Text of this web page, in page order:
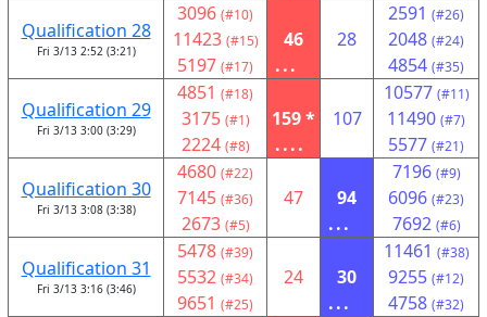
Qualification 28
Fri 3/13 2:52 (3:21)
3096 (#10)
11423 (#15)
5197 (#17)
46
...
28
2591 (#26)
2048 (#24)
4854 (#35)
Qualification 29
Fri 3/13 3:00 (3:29)
4851 (#18)
3175 (#1)
2224 (#8)
159 *
....
107
10577 (#11)
11490 (#7)
5577 (#21)
Qualification 30
Fri 3/13 3:08 (3:38)
4680 (#22)
7145 (#36)
2673 (#5)
47
94
...
7196 (#9)
6096 (#23)
7692 (#6)
Qualification 31
Fri 3/13 3:16 (3:46)
5478 (#39)
5532 (#34)
9651 (#25)
24
30
...
11461 (#38)
9255 (#12)
4758 (#32)